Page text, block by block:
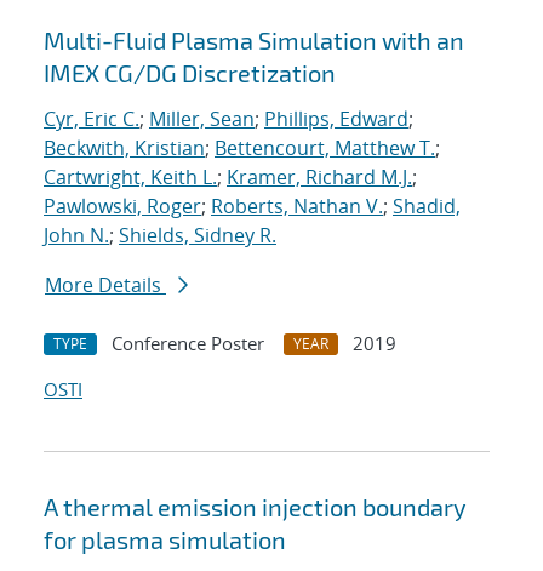
Multi-Fluid Plasma Simulation with an
IMEX CG/DG Discretization
Cyr, Eric C.; Miller, Sean; Phillips, Edward;
Beckwith, Kristian; Bettencourt, Matthew T.;
Cartwright, Keith L.; Kramer, Richard M.J.;
Pawlowski, Roger; Roberts, Nathan V.; Shadid,
John N.; Shields, Sidney R.
More Details
TYPE Conference Poster YEAR
2019
OSTI
A thermal emission injection boundary
for plasma simulation